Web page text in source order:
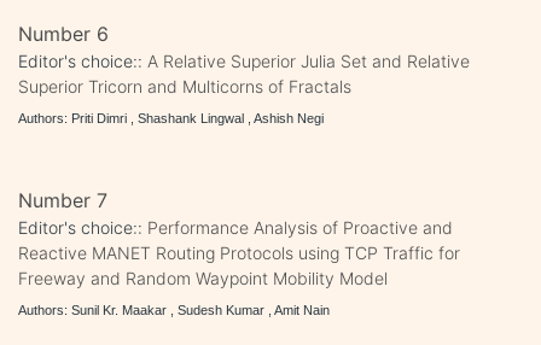
Number 6
Editor's choice:: A Relative Superior Julia Set and Relative
Superior Tricorn and Multicorns of Fractals
Authors: Priti Dimri , Shashank Lingwal , Ashish Negi
Number 7
Editor's choice:: Performance Analysis of Proactive and
Reactive MANET Routing Protocols using TCP Traffic for
Freeway and Random Waypoint Mobility Model
Authors: Sunil Kr. Maakar , Sudesh Kumar , Amit Nain